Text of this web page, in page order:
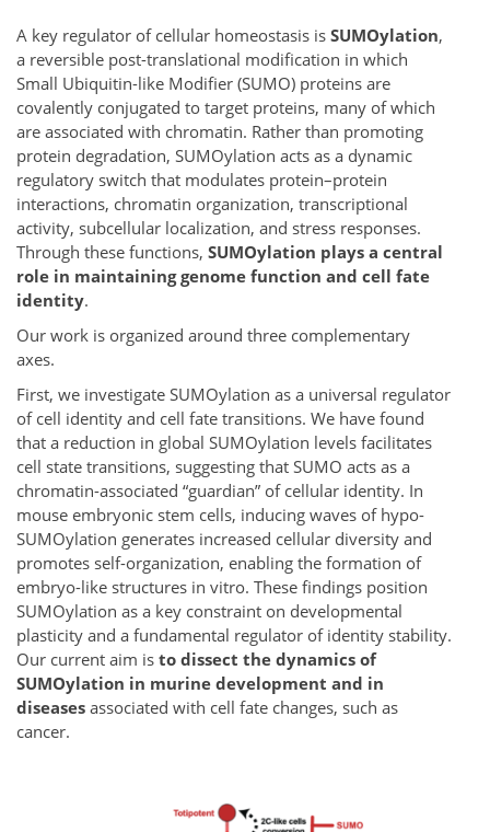
A key regulator of cellular homeostasis is SUMOylation,
a reversible post-translational modification in which
Small Ubiquitin-like Modifier (SUMO) proteins are
covalently conjugated to target proteins, many of which
are associated with chromatin. Rather than promoting
protein degradation, SUMOylation acts as a dynamic
regulatory switch that modulates protein–protein
interactions, chromatin organization, transcriptional
activity, subcellular localization, and stress responses.
Through these functions, SUMOylation plays a central
role in maintaining genome function and cell fate
identity.
Our work is organized around three complementary
axes.
First, we investigate SUMOylation as a universal regulator
of cell identity and cell fate transitions. We have found
that a reduction in global SUMOylation levels facilitates
cell state transitions, suggesting that SUMO acts as a
chromatin-associated “guardian” of cellular identity. In
mouse embryonic stem cells, inducing waves of hypo-
SUMOylation generates increased cellular diversity and
promotes self-organization, enabling the formation of
embryo-like structures in vitro. These findings position
SUMOylation as a key constraint on developmental
plasticity and a fundamental regulator of identity stability.
Our current aim is to dissect the dynamics of
SUMOylation in murine development and in
diseases associated with cell fate changes, such as
cancer.